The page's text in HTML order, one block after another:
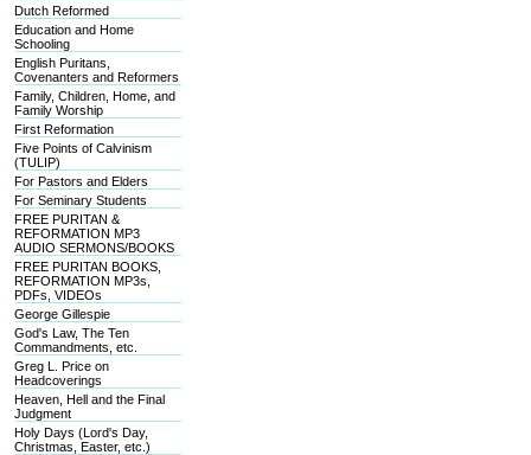
Dutch Reformed
Education and Home
Schooling
English Puritans,
Covenanters and Reformers
Family, Children, Home, and
Family Worship
First Reformation
Five Points of Calvinism
(TULIP)
For Pastors and Elders
For Seminary Students
FREE PURITAN &
REFORMATION MP3
AUDIO SERMONS/BOOKS
FREE PURITAN BOOKS,
REFORMATION MP3s,
PDFs, VIDEOs
George Gillespie
God's Law, The Ten
Commandments, etc.
Greg L. Price on
Headcoverings
Heaven, Hell and the Final
Judgment
Holy Days (Lord's Day,
Christmas, Easter, etc.)